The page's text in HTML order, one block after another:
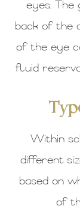
eyes. The
back of the
of the eye
fluid
Within
different
based on
of